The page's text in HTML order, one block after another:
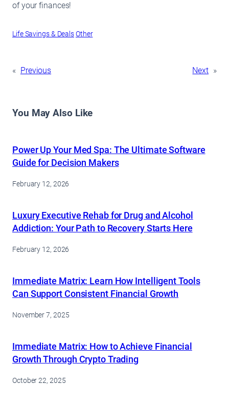
of your finances!
Life Savings & DealsOther
« Previous Next »
You May Also Like
Power Up Your Med Spa: The Ultimate Software
Guide for Decision Makers
February 12, 2026
Luxury Executive Rehab for Drug and Alcohol
Addiction: Your Path to Recovery Starts Here
February 12, 2026
Immediate Matrix: Learn How Intelligent Tools
Can Support Consistent Financial Growth
November 7, 2025
Immediate Matrix: How to Achieve Financial
Growth Through Crypto Trading
October 22, 2025